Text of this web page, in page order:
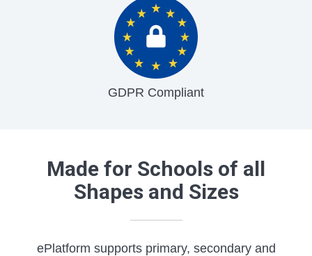
GDPR Compliant
Made for Schools of all
Shapes and Sizes
ePlatform supports primary, secondary and